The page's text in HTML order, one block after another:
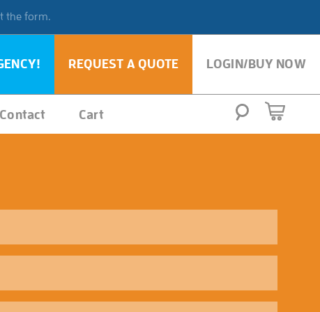
the form.
REQUEST A QUOTE LOGIN/BUY NOW
Contact Cart